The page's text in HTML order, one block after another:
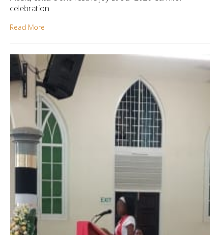
celebration.
Read More